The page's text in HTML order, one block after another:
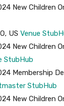
New Children
US Venue
New Children
StubHub
Membership
StubHub
New Children